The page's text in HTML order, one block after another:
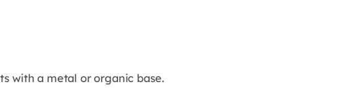
with a metal or organic base.